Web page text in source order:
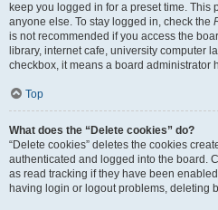
keep you logged in for a preset time. This
anyone else. To stay logged in, check the
is not recommended if you access the
library, internet cafe, university computer
checkbox, it means a board administrator
Top
What does the “Delete cookies” do?
“Delete cookies” deletes the cookies
authenticated and logged into the board.
as read tracking if they have been
having login or logout problems, deleting